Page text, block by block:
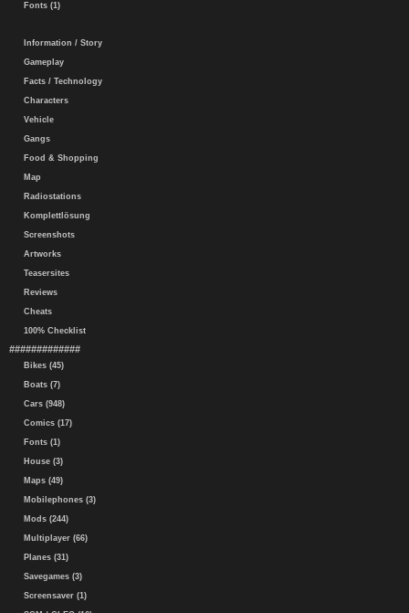
Fonts (1)
Information / Story
Gameplay
Facts / Technology
Characters
Vehicle
Gangs
Food & Shopping
Map
Radiostations
Komplettlösung
Screenshots
Artworks
Teasersites
Reviews
Cheats
100% Checklist
#############
Bikes (45)
Boats (7)
Cars (948)
Comics (17)
Fonts (1)
House (3)
Maps (49)
Mobilephones (3)
Mods (244)
Multiplayer (66)
Planes (31)
Savegames (3)
Screensaver (1)